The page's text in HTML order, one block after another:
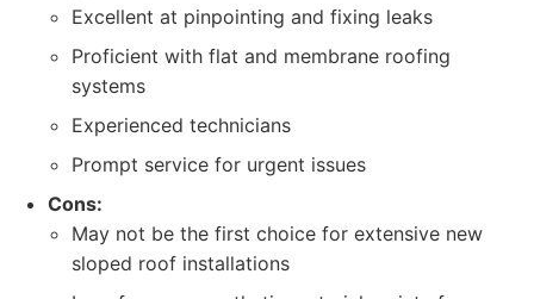
Excellent at pinpointing and fixing leaks
Proficient with flat and membrane roofing
systems
Experienced technicians
Prompt service for urgent issues
Cons:
May not be the first choice for extensive new
sloped roof installations